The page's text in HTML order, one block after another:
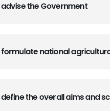
advise the Government
formulate national
define the overall aims and